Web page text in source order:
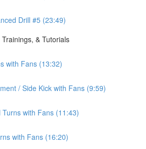
Drill #5 (23:49)
& Tutorials
with Fans (13:32)
/ Side Kick with Fans (9:59)
Turns with Fans (11:43)
with Fans (16:20)